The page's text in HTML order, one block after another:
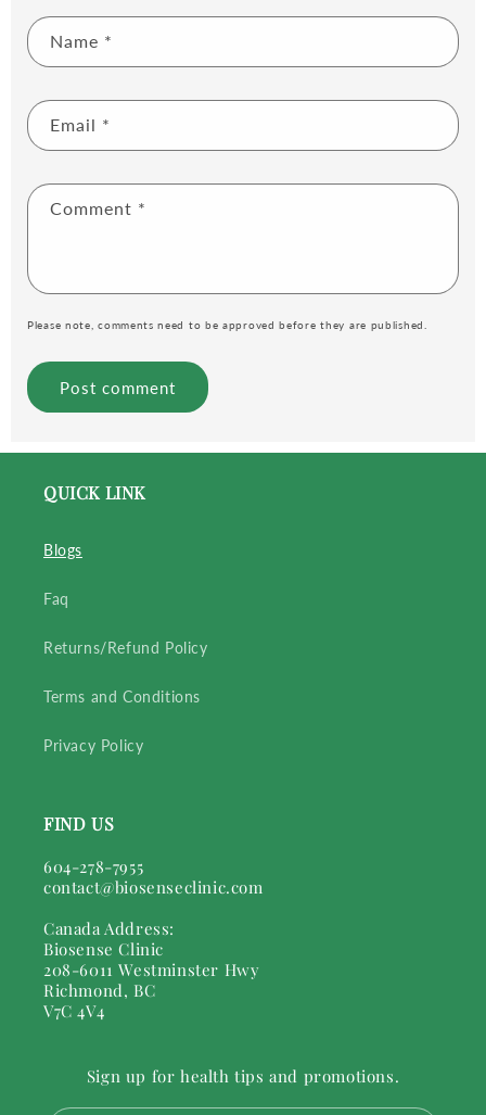
Name *
Email *
Comment *
Please note, comments need to be approved before they are published.
QUICK LINK
Blogs
Faq
Returns/Refund Policy
Terms and Conditions
Privacy Policy
FIND US
604-278-7955
contact@biosenseclinic.com
Canada Address:
Biosense Clinic
208-6011 Westminster Hwy
Richmond, BC
V7C 4V4
Sign up for health tips and promotions.